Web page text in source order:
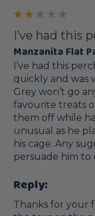
I’ve had this
Manzanita Flat
I’ve had this
quickly and was
Grey won’t go
favourite treats
them off while
unusual as he
his cage. Any
persuade him to
Reply:
Thanks for your